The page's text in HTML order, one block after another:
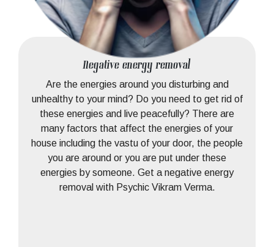
Negative energy removal
Are the energies around you disturbing and
unhealthy to your mind? Do you need to get rid of
these energies and live peacefully? There are
many factors that affect the energies of your
house including the vastu of your door, the people
you are around or you are put under these
energies by someone. Get a negative energy
removal with Psychic Vikram Verma.